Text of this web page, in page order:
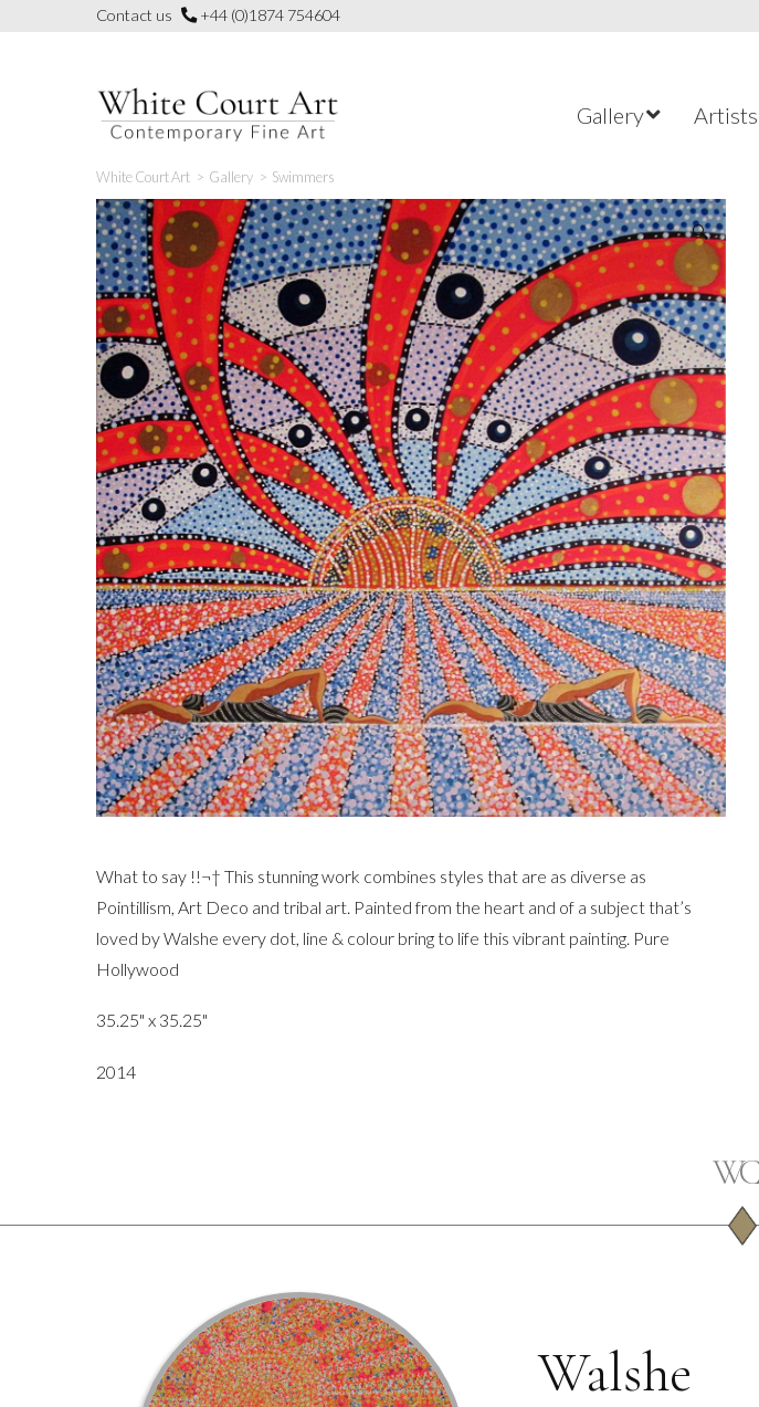
Contact us +44 (0)1874 754604
Gallery Artists
White Court Art > Gallery > Swimmers
🔍
What to say !!¬† This stunning work combines styles that are as diverse as
Pointillism, Art Deco and tribal art. Painted from the heart and of a subject that’s
loved by Walshe every dot, line & colour bring to life this vibrant painting. Pure
Hollywood
35.25" x 35.25"
2014
Walshe